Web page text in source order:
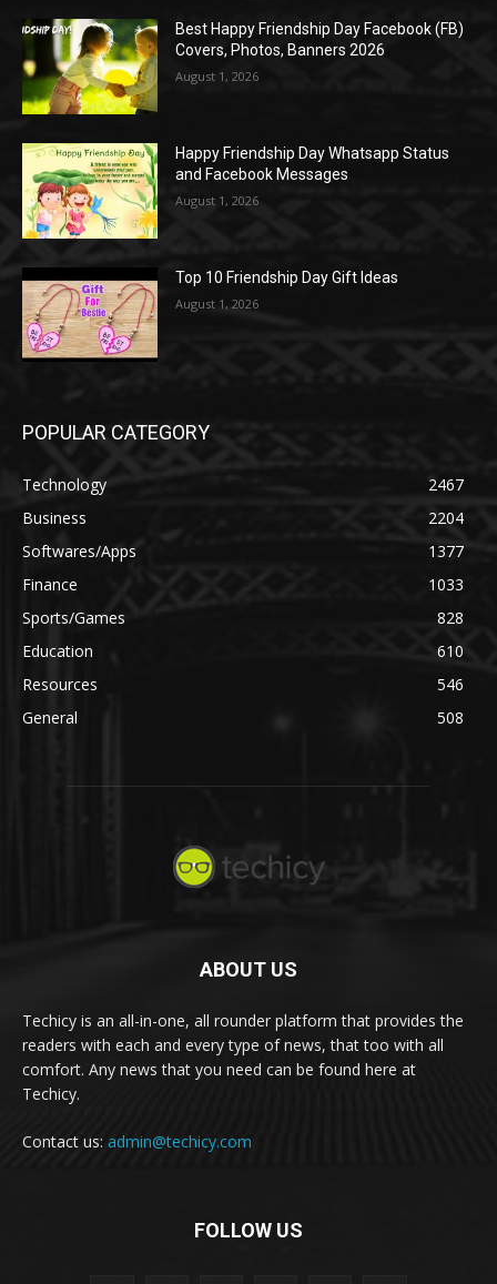
Best Happy Friendship Day Facebook (FB)
Covers, Photos, Banners 2026
August 1, 2026
Happy Friendship Day Whatsapp Status
and Facebook Messages
August 1, 2026
Top 10 Friendship Day Gift Ideas
August 1, 2026
POPULAR CATEGORY
Technology
2467
Business
2204
Softwares/Apps
1377
Finance
1033
Sports/Games
828
Education
610
Resources
546
General
508
ABOUT US
Techicy is an all-in-one, all rounder platform that provides the
readers with each and every type of news, that too with all
comfort. Any news that you need can be found here at
Techicy.
Contact us: admin@techicy.com
FOLLOW US